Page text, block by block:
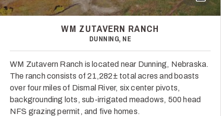
WM ZUTAVERN RANCH
DUNNING, NE
WM Zutavern Ranch is located near Dunning, Nebraska.
The ranch consists of 21,282± total acres and boasts
over four miles of Dismal River, six center pivots,
backgrounding lots, sub-irrigated meadows, 500 head
NFS grazing permit, and five homes.